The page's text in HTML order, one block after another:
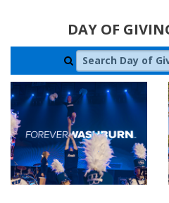
DAY OF